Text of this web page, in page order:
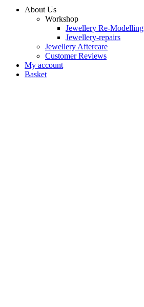
About Us
Workshop
Jewellery Re-Modelling
Jewellery-repairs
Jewellery Aftercare
Customer Reviews
My account
Basket